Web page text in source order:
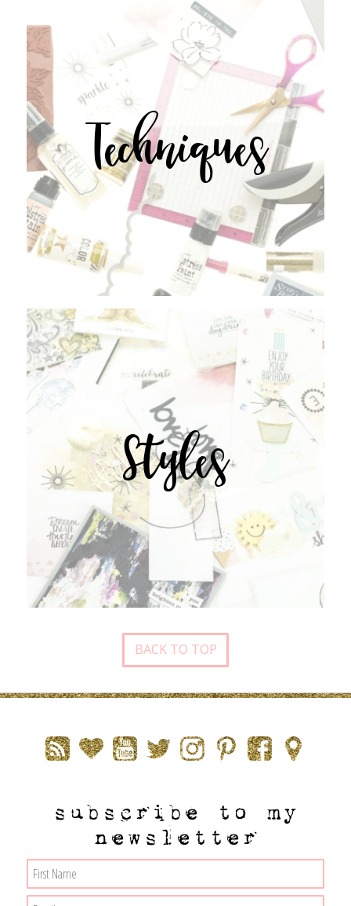
Techniques
Styles
BACK TO TOP
subscribe to my
newsletter